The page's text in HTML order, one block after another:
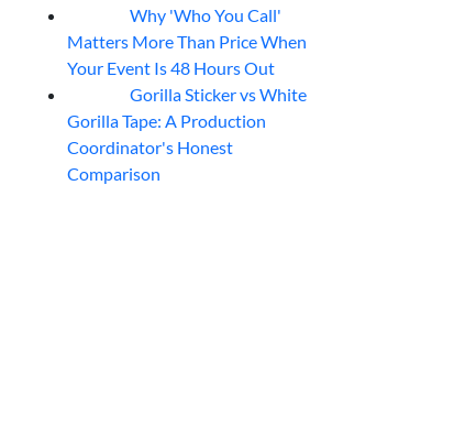
Why 'Who You Call'
Matters More Than Price When
Your Event Is 48 Hours Out
Gorilla Sticker vs White
Gorilla Tape: A Production
Coordinator's Honest
Comparison